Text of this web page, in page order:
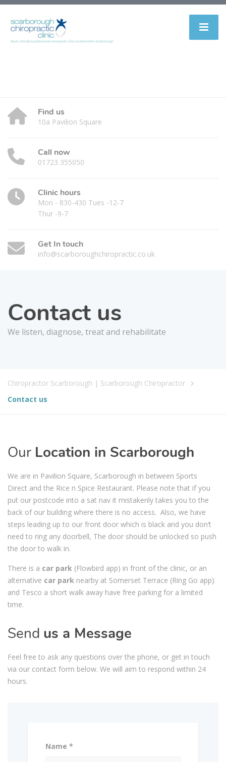
Find us
10a Pavilion Square
Call now
01723 355050
Clinic hours
Mon - 830-430 Tues -12-7
Thur -9-7
Get In touch
info@scarboroughchiropractic.co.uk
Contact us
We listen, diagnose, treat and rehabilitate
Chiropractor Scarborough | Scarborough Chiropractor
Contact us
Our Location in Scarborough
We are in Pavilion Square, Scarborough in between Sports
Direct and the Rice n Spice Restaurant. Please note that if you
put our postcode into a sat nav it mistakenly takes you to the
back of our building where there is no access. Also, we have
steps leading up to our front door which is black and you don’t
need to ring any doorbell, The door should be unlocked so push
the door to walk in.
There is a car park (Flowbird app) in front of the clinic, or an
alternative car park nearby at Somerset Terrace (Ring Go app)
and Tesco a short walk away have free parking for a limited
time.
Send us a Message
Feel free to ask any questions over the phone, or get in touch
via our contact form below. We will aim to respond within 24
hours.
Name *